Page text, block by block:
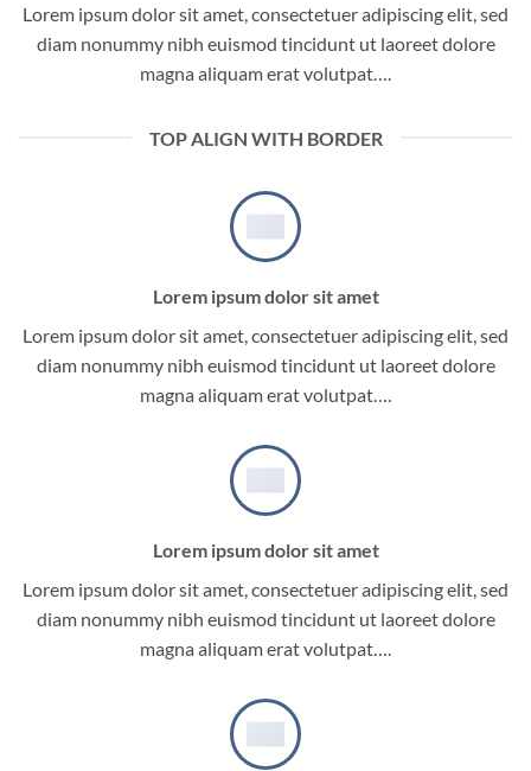
Lorem ipsum dolor sit amet, consectetuer adipiscing elit, sed
diam nonummy nibh euismod tincidunt ut laoreet dolore
magna aliquam erat volutpat….
TOP ALIGN WITH BORDER
Lorem ipsum dolor sit amet
Lorem ipsum dolor sit amet, consectetuer adipiscing elit, sed
diam nonummy nibh euismod tincidunt ut laoreet dolore
magna aliquam erat volutpat….
Lorem ipsum dolor sit amet
Lorem ipsum dolor sit amet, consectetuer adipiscing elit, sed
diam nonummy nibh euismod tincidunt ut laoreet dolore
magna aliquam erat volutpat….